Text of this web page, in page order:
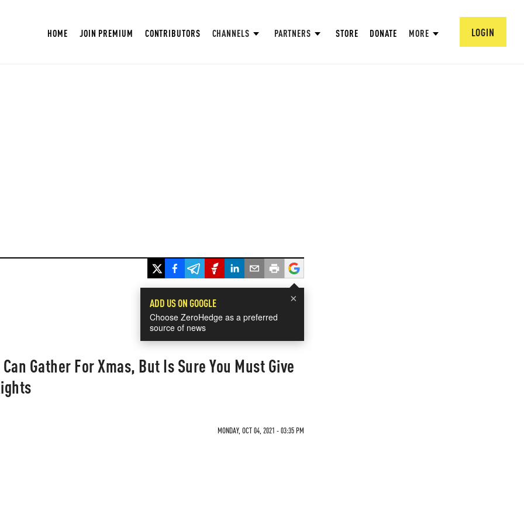
HOME JOIN PREMIUM CONTRIBUTORS CHANNELS PARTNERS STORE DONATE MORE LOGIN
×
ADD US ON GOOGLE
Choose ZeroHedge as a preferred
source of news
Gather For Xmas, But Is Sure You Must Give
MONDAY, OCT 04, 2021 - 03:35 PM